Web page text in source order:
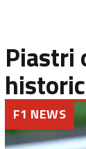
Piastri
F1 NEWS